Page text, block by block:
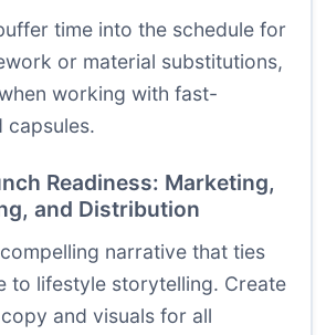
time into the schedule for
or material substitutions,
working with fast-
capsules.
Readiness: Marketing,
and Distribution
narrative that ties
to lifestyle storytelling. Create
and visuals for all